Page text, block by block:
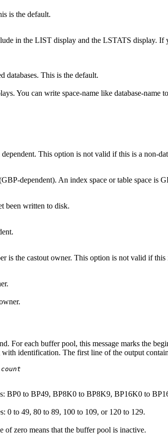
is the default.
in the LIST display and the LSTATS
databases. This is the default.
You can write space-name like database-name
This option is not valid if this is a non-
dependent). An index space or table space is
been written to disk.
is the castout owner. This option is not valid if
. For each buffer pool, this message marks the
with identification. The first line of the output
BP0 to BP49, BP8K0 to BP8K9, BP16K0 to
0 to 49, 80 to 89, 100 to 109, or 120 to 129.
of zero means that the buffer pool is inactive.